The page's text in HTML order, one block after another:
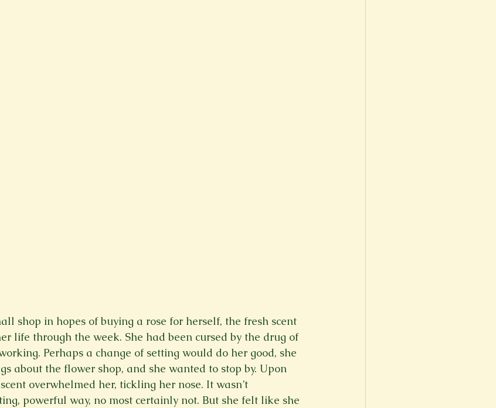
shop in hopes of buying a rose for herself, the fresh scent
life through the week. She had been cursed by the drug of
Perhaps a change of setting would do her good, she
about the flower shop, and she wanted to stop by. Upon
overwhelmed her, tickling her nose. It wasn’t
powerful way, no most certainly not. But she felt like she